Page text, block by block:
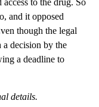
access to the drug. So
and it opposed
though the legal
decision by the
a deadline to
details.